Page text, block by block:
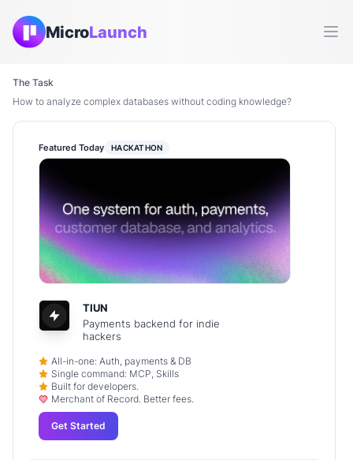
MicroLaunch
The Task
How to analyze complex databases without coding knowledge?
Featured Today HACKATHON
TIUN
Payments backend for indie
hackers
All-in-one: Auth, payments & DB
Single command: MCP, Skills
Built for developers.
Merchant of Record. Better fees.
Get Started